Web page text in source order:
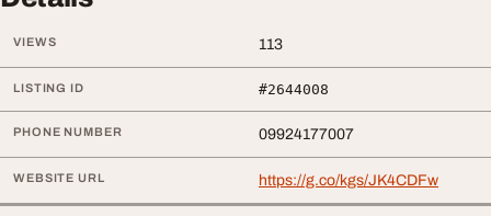
VIEWS 113
LISTING ID #2644008
PHONE NUMBER 09924177007
WEBSITE URL https://g.co/kgs/JK4CDFw